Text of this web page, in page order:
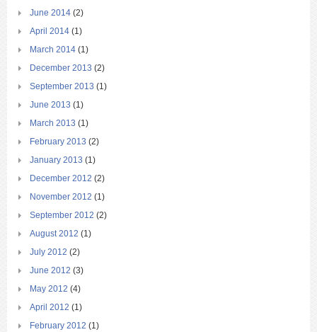
June 2014 (2)
April 2014 (1)
March 2014 (1)
December 2013 (2)
September 2013 (1)
June 2013 (1)
March 2013 (1)
February 2013 (2)
January 2013 (1)
December 2012 (2)
November 2012 (1)
September 2012 (2)
August 2012 (1)
July 2012 (2)
June 2012 (3)
May 2012 (4)
April 2012 (1)
February 2012 (1)